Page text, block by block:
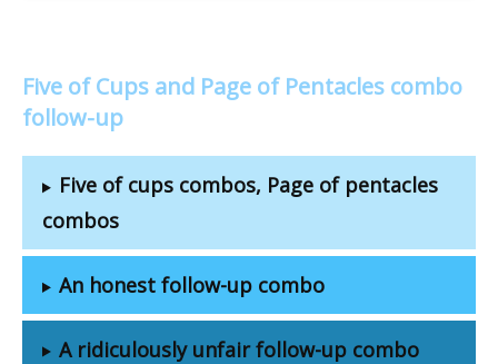
Five of Cups and Page of Pentacles combo
follow-up
Five of cups combos, Page of pentacles
combos
An honest follow-up combo
A ridiculously unfair follow-up combo